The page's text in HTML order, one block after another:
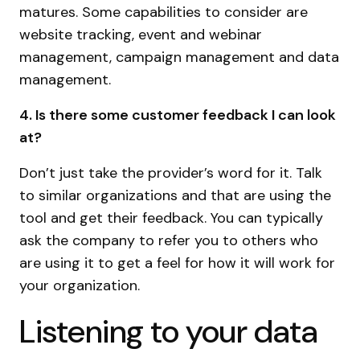
matures. Some capabilities to consider are
website tracking, event and webinar
management, campaign management and data
management.
4. Is there some customer feedback I can look
at?
Don’t just take the provider’s word for it. Talk
to similar organizations and that are using the
tool and get their feedback. You can typically
ask the company to refer you to others who
are using it to get a feel for how it will work for
your organization.
Listening to your data